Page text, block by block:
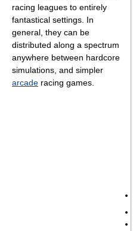
racing leagues to entirely
fantastical settings. In
general, they can be
distributed along a spectrum
anywhere between hardcore
simulations, and simpler
arcade racing games.